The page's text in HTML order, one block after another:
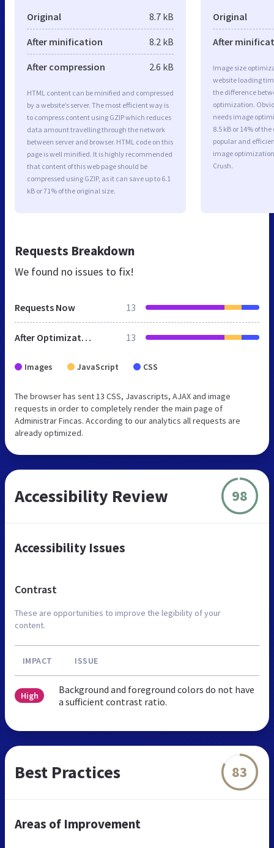
Original 8.7 kB
After minification 8.2 kB
After compression 2.6 kB
HTML content can be minified and compressed
by a website’s server. The most efficient way is
to compress content using GZIP which reduces
data amount travelling through the network
between server and browser. HTML code on this
page is well minified. It is highly recommended
that content of this web page should be
compressed using GZIP, as it can save up to 6.1
kB or 71% of the original size.
Original
After
Image size
website loading
the difference
optimization.
needs image
8.5 kB or 14% of
popular and
image
Crush.
Requests Breakdown
We found no issues to fix!
Requests Now 13
After Optimization 13
Images JavaScript CSS
The browser has sent 13 CSS, Javascripts, AJAX and image
requests in order to completely render the main page of
Administrar Fincas. According to our analytics all requests are
already optimized.
Accessibility Review 98
Accessibility Issues
Contrast
These are opportunities to improve the legibility of your
content.
IMPACT ISSUE
High
Background and foreground colors do not have
a sufficient contrast ratio.
Best Practices 83
Areas of Improvement